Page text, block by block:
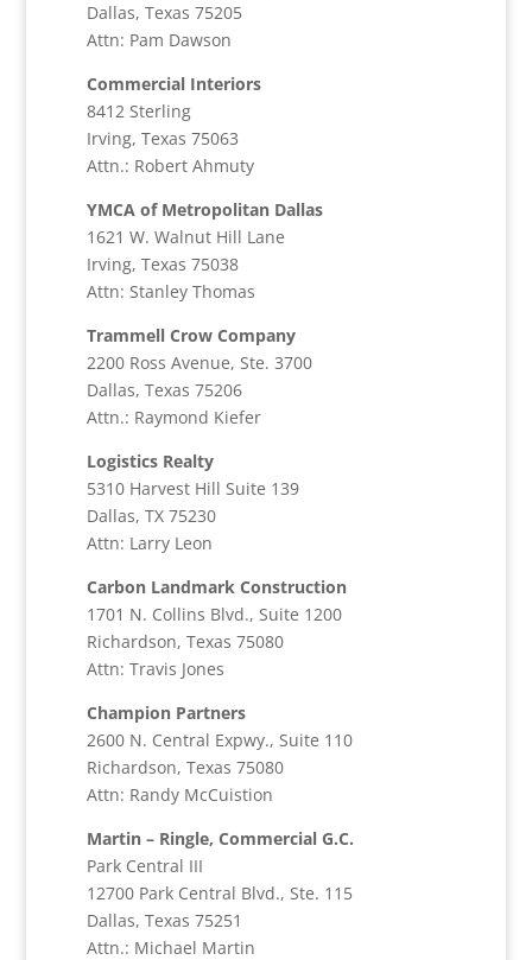
Dallas, Texas 75205
Attn: Pam Dawson
Commercial Interiors
8412 Sterling
Irving, Texas 75063
Attn.: Robert Ahmuty
YMCA of Metropolitan Dallas
1621 W. Walnut Hill Lane
Irving, Texas 75038
Attn: Stanley Thomas
Trammell Crow Company
2200 Ross Avenue, Ste. 3700
Dallas, Texas 75206
Attn.: Raymond Kiefer
Logistics Realty
5310 Harvest Hill Suite 139
Dallas, TX 75230
Attn: Larry Leon
Carbon Landmark Construction
1701 N. Collins Blvd., Suite 1200
Richardson, Texas 75080
Attn: Travis Jones
Champion Partners
2600 N. Central Expwy., Suite 110
Richardson, Texas 75080
Attn: Randy McCuistion
Martin – Ringle, Commercial G.C.
Park Central III
12700 Park Central Blvd., Ste. 115
Dallas, Texas 75251
Attn.: Michael Martin